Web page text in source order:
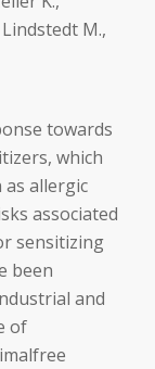
M.,
towards
which
allergic
associated
sensitizing
been
and
of